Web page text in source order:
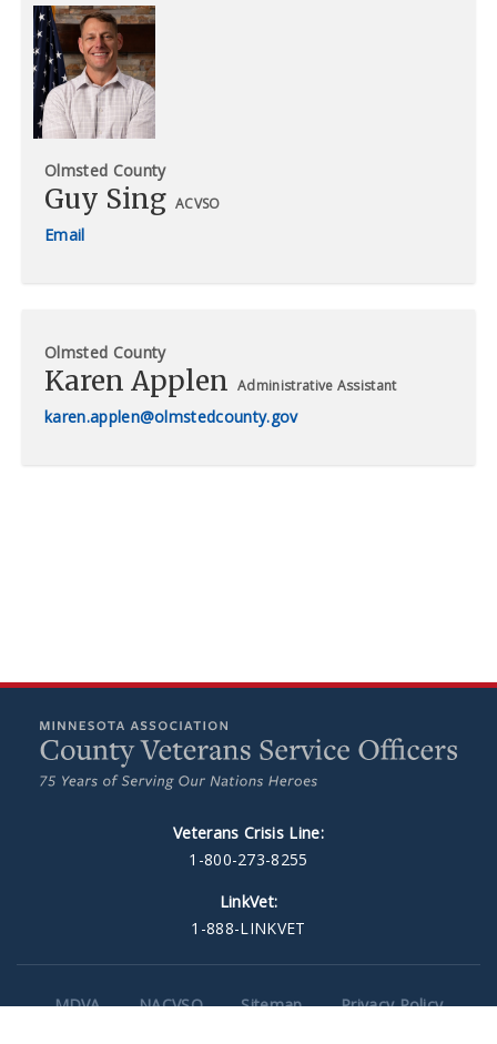
Olmsted County
Guy Sing ACVSO
Olmsted County
Karen Applen Administrative Assistant
karen.applen@olmstedcounty.gov
Veterans Crisis Line:
1-800-273-8255
LinkVet:
1-888-LINKVET
MDVA NACVSO Sitemap
Privacy Policy